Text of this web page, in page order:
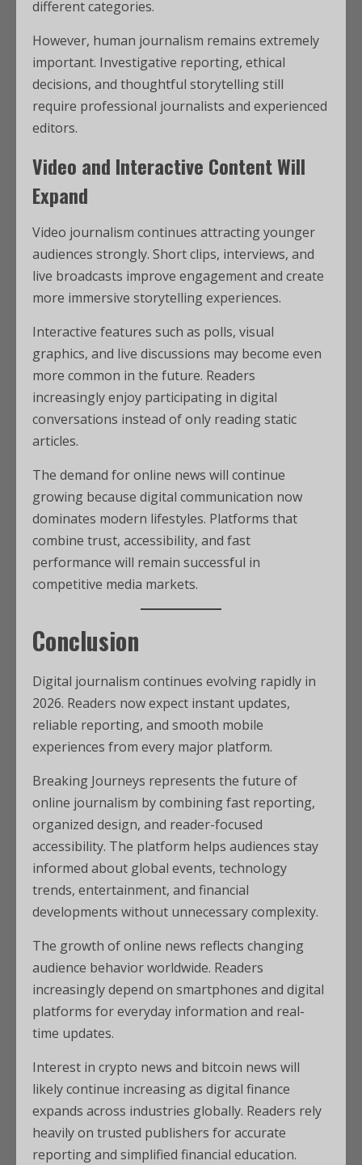
different categories.
However, human journalism remains extremely
important. Investigative reporting, ethical
decisions, and thoughtful storytelling still
require professional journalists and experienced
editors.
Video and Interactive Content Will
Expand
Video journalism continues attracting younger
audiences strongly. Short clips, interviews, and
live broadcasts improve engagement and create
more immersive storytelling experiences.
Interactive features such as polls, visual
graphics, and live discussions may become even
more common in the future. Readers
increasingly enjoy participating in digital
conversations instead of only reading static
articles.
The demand for online news will continue
growing because digital communication now
dominates modern lifestyles. Platforms that
combine trust, accessibility, and fast
performance will remain successful in
competitive media markets.
Conclusion
Digital journalism continues evolving rapidly in
2026. Readers now expect instant updates,
reliable reporting, and smooth mobile
experiences from every major platform.
Breaking Journeys represents the future of
online journalism by combining fast reporting,
organized design, and reader-focused
accessibility. The platform helps audiences stay
informed about global events, technology
trends, entertainment, and financial
developments without unnecessary complexity.
The growth of online news reflects changing
audience behavior worldwide. Readers
increasingly depend on smartphones and digital
platforms for everyday information and real-
time updates.
Interest in crypto news and bitcoin news will
likely continue increasing as digital finance
expands across industries globally. Readers rely
heavily on trusted publishers for accurate
reporting and simplified financial education.